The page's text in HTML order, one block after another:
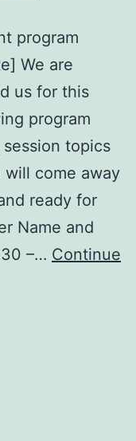
program
We are
us for this
program
topics
will come away
ready for
Name and
–… Continue